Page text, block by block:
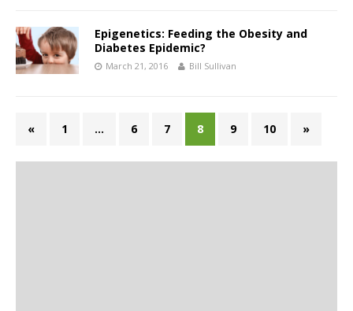
Epigenetics: Feeding the Obesity and
Diabetes Epidemic?
March 21, 2016 Bill Sullivan
« 1 … 6 7 8 9 10 »